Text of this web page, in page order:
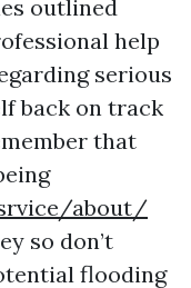
outlined
help
serious
back on track
that
about/
so don’t
flooding